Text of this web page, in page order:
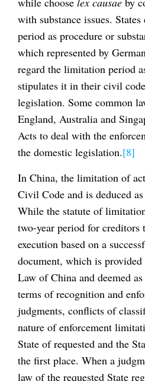
with substance issues.
period as procedure or
which represented by
regard the limitation period
stipulates it in their civil
legislation. Some common
England, Australia and
Acts to deal with the
the domestic legislation.[8]
In China, the limitation of
Civil Code and is deduced as
While the statute of
two-year period for
execution based on a
document, which is
Law of China and deemed
terms of recognition and
judgments, conflicts of
nature of enforcement
State of requested and the
the first place. When a
law of the requested State